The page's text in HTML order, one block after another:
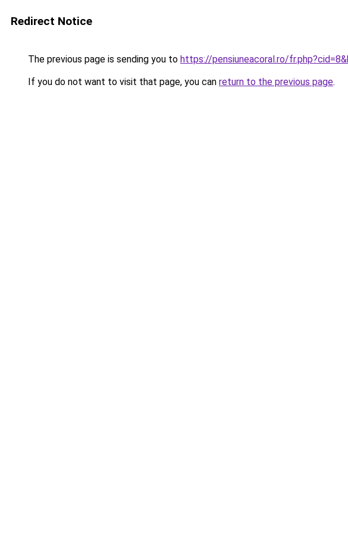
Redirect Notice
The previous page is sending you to https://pensiuneacoral.ro/
If you do not want to visit that page, you can return to the previous page.